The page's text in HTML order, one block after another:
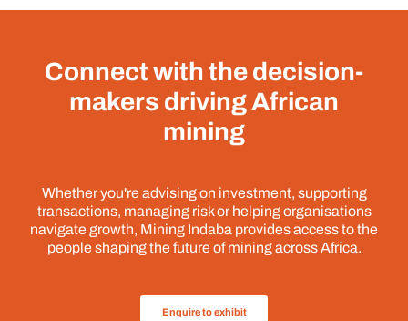
Connect with the decision-
makers driving African
mining
Whether you're advising on investment, supporting
transactions, managing risk or helping organisations
navigate growth, Mining Indaba provides access to the
people shaping the future of mining across Africa.
Enquire to exhibit